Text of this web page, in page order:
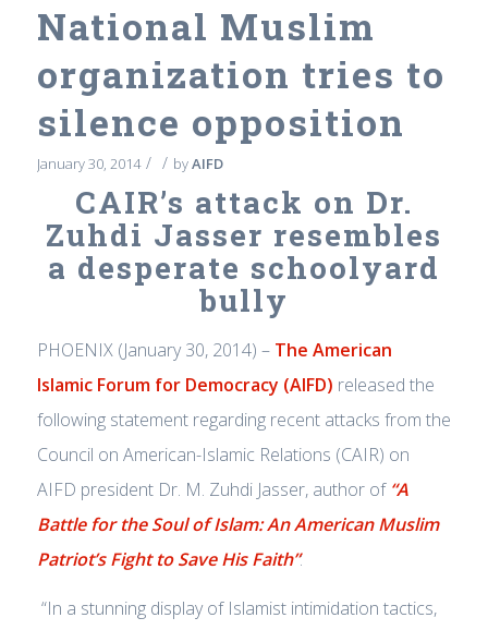
National Muslim
organization tries to
silence opposition
January 30, 2014 / / byAIFD
CAIR’s attack on Dr.
Zuhdi Jasser resembles
a desperate schoolyard
bully
PHOENIX (January 30, 2014) – The American
Islamic Forum for Democracy (AIFD) released the
following statement regarding recent attacks from the
Council on American-Islamic Relations (CAIR) on
AIFD president Dr. M. Zuhdi Jasser, author of “A
Battle for the Soul of Islam: An American Muslim
Patriot’s Fight to Save His Faith”:
“In a stunning display of Islamist intimidation tactics,